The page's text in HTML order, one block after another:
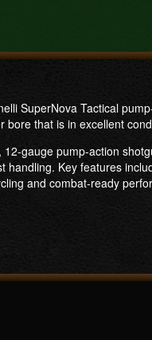
SuperNova Tactical
bore that is in excellent
gauge pump-action
Key features
and combat-ready